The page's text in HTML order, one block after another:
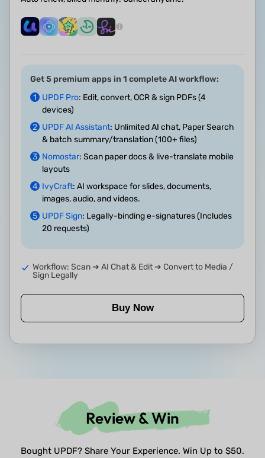
Get 5 premium apps in 1 complete AI workflow:
1
UPDF Pro: Edit, convert, OCR & sign PDFs (4
devices)
2 UPDF AI Assistant: Unlimited AI chat, Paper Search
& batch summary/translation (100+ files)
3 Nomostar: Scan paper docs & live-translate mobile
layouts
4 IvyCraft: AI workspace for slides, documents,
images, audio, and videos.
5 UPDF Sign: Legally-binding e-signatures (Includes
20 requests)
Workflow: Scan ➔ AI Chat & Edit ➔ Convert to Media /
Sign Legally
Buy Now
Review & Win
Bought UPDF? Share Your Experience. Win Up to $50.